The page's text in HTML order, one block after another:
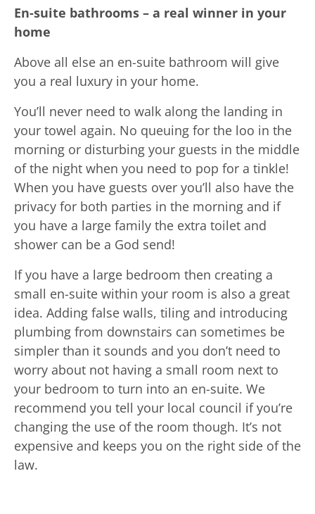
En-suite bathrooms – a real winner in your
home
Above all else an en-suite bathroom will give
you a real luxury in your home.
You’ll never need to walk along the landing in
your towel again. No queuing for the loo in the
morning or disturbing your guests in the middle
of the night when you need to pop for a tinkle!
When you have guests over you’ll also have the
privacy for both parties in the morning and if
you have a large family the extra toilet and
shower can be a God send!
If you have a large bedroom then creating a
small en-suite within your room is also a great
idea. Adding false walls, tiling and introducing
plumbing from downstairs can sometimes be
simpler than it sounds and you don’t need to
worry about not having a small room next to
your bedroom to turn into an en-suite. We
recommend you tell your local council if you’re
changing the use of the room though. It’s not
expensive and keeps you on the right side of the
law.